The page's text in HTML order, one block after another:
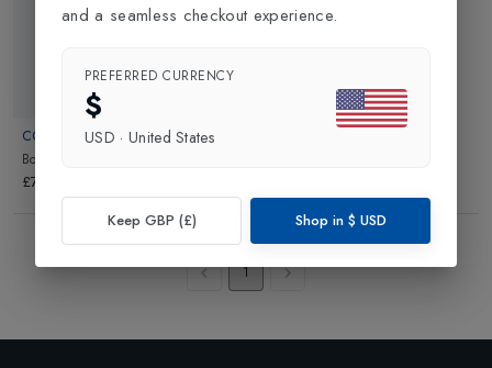
COLMAR
Boys Calgary Infant Pants
£74.95
Showing3of3Products
1
and a seamless checkout experience.
PREFERRED CURRENCY
$
USD · United States
Keep GBP (£) Shop in $ USD